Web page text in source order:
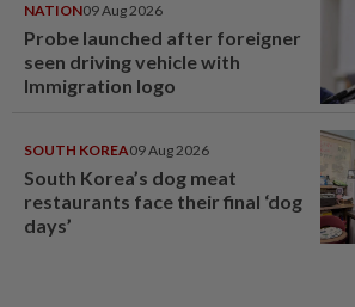
NATION09 Aug 2026
Probe launched after foreigner
seen driving vehicle with
Immigration logo
SOUTH KOREA09 Aug 2026
South Korea’s dog meat
restaurants face their final ‘dog
days’